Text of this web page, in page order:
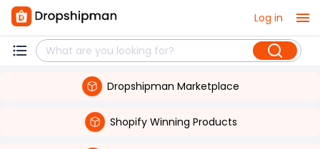
Log in
Dropshipman Marketplace
Shopify Winning Products